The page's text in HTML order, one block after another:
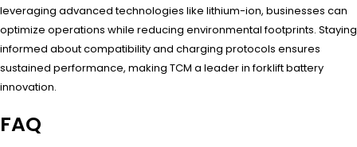
leveraging advanced technologies like lithium-ion, businesses can
optimize operations while reducing environmental footprints. Staying
informed about compatibility and charging protocols ensures
sustained performance, making TCM a leader in forklift battery
innovation.
FAQ